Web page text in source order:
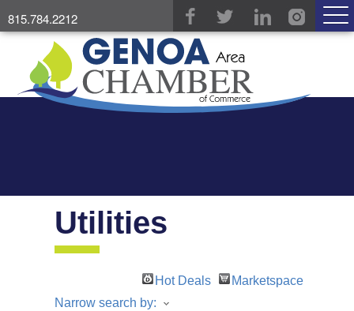
815.784.2212
Utilities
Hot Deals
Marketspace
Narrow search by: